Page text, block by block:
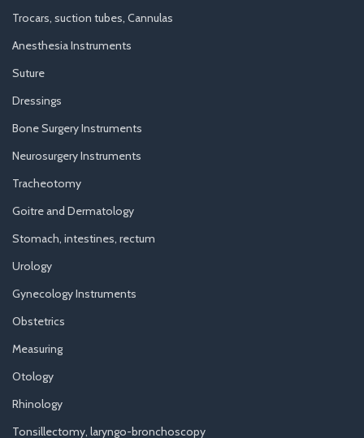
Trocars, suction tubes, Cannulas
Anesthesia Instruments
Suture
Dressings
Bone Surgery Instruments
Neurosurgery Instruments
Tracheotomy
Goitre and Dermatology
Stomach, intestines, rectum
Urology
Gynecology Instruments
Obstetrics
Measuring
Otology
Rhinology
Tonsillectomy, laryngo-bronchoscopy